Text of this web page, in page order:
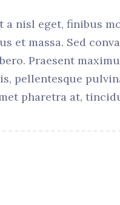
a nisl eget, finibus
et massa. Sed
Praesent
pellentesque
pharetra at,